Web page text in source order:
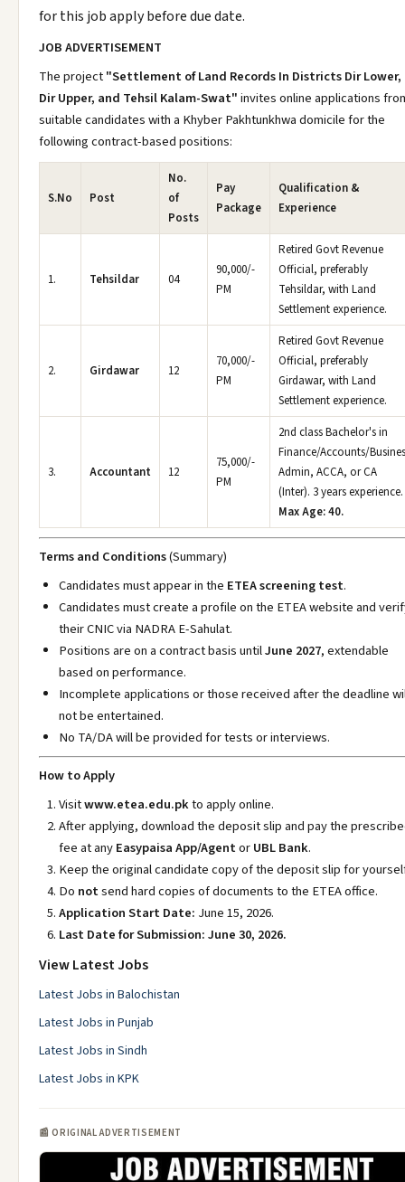
for this job apply before due date.
JOB ADVERTISEMENT
The project"Settlement of Land Records In Districts Dir Lower,
Dir Upper, and Tehsil Kalam-Swat"invites online applications
suitable candidates with a Khyber Pakhtunkhwa domicile for the
following contract-based positions:
S.No Post
No.
of
Posts
Pay
Package
Qualification &
Experience
1. Tehsildar 04
90,000/-
PM
Retired Govt Revenue
Official, preferably
Tehsildar, with Land
Settlement experience.
2. Girdawar 12
70,000/-
PM
Retired Govt Revenue
Official, preferably
Girdawar, with Land
Settlement experience.
3. Accountant 12
75,000/-
PM
2nd class Bachelor's in
Finance/Accounts/
Admin, ACCA, or CA
(Inter). 3 years experience.
Max Age: 40.
Terms and Conditions(Summary)
Candidates must appear in the ETEA screening test.
Candidates must create a profile on the ETEA website and
their CNIC via NADRA E-Sahulat.
Positions are on a contract basis untilJune 2027, extendable
based on performance.
Incomplete applications or those received after the deadline
not be entertained.
No TA/DA will be provided for tests or interviews.
How to Apply
Visitwww.etea.edu.pkto apply online.
After applying, download the deposit slip and pay the
fee at anyEasypaisa App/AgentorUBL Bank.
Keep the original candidate copy of the deposit slip for
Do notsend hard copies of documents to the ETEA office.
Application Start Date: June 15, 2026.
Last Date for Submission:June 30, 2026.
View Latest Jobs
Latest Jobs in Balochistan
Latest Jobs in Punjab
Latest Jobs in Sindh
Latest Jobs in KPK
📰 ORIGINAL ADVERTISEMENT